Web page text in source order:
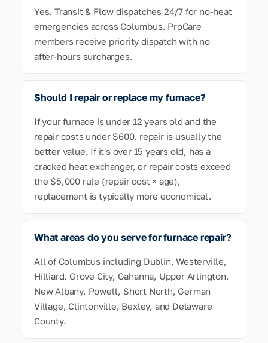
Yes. Transit & Flow dispatches 24/7 for no-heat
emergencies across Columbus. ProCare
members receive priority dispatch with no
after-hours surcharges.
Should I repair or replace my furnace?
If your furnace is under 12 years old and the
repair costs under $600, repair is usually the
better value. If it's over 15 years old, has a
cracked heat exchanger, or repair costs exceed
the $5,000 rule (repair cost × age),
replacement is typically more economical.
What areas do you serve for furnace repair?
All of Columbus including Dublin, Westerville,
Hilliard, Grove City, Gahanna, Upper Arlington,
New Albany, Powell, Short North, German
Village, Clintonville, Bexley, and Delaware
County.